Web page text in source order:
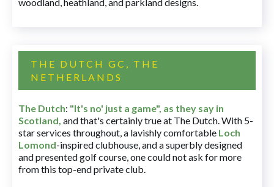
THE DUTCH GC, THE
NETHERLANDS
The Dutch: "It's no' just a game", as they say in
Scotland, and that's certainly true at The Dutch. With 5-
star services throughout, a lavishly comfortable Loch
Lomond-inspired clubhouse, and a superbly designed
and presented golf course, one could not ask for more
from this top-end private club.